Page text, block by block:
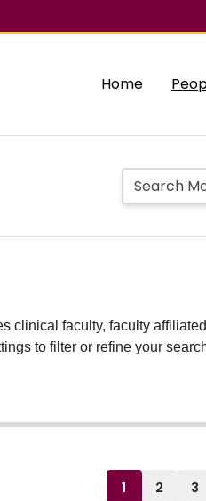
Home
clinical faculty, faculty
to filter or refine your
1 2 3